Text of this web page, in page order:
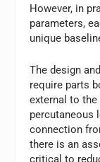
However, in
parameters,
unique
The design
require parts
external to
percutaneous
connection
there is an
critical to